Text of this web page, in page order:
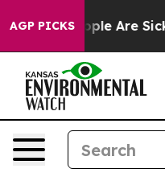
AGP PICKS
“People Are Sick